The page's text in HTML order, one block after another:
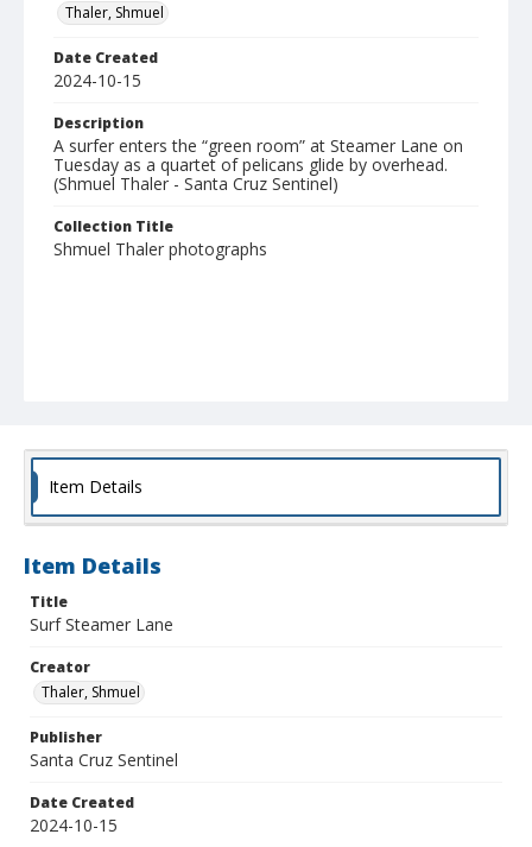
Thaler, Shmuel
Date Created
2024-10-15
Description
A surfer enters the “green room” at Steamer Lane on
Tuesday as a quartet of pelicans glide by overhead.
(Shmuel Thaler - Santa Cruz Sentinel)
Collection Title
Shmuel Thaler photographs
Item Details
Item Details
Title
Surf Steamer Lane
Creator
Thaler, Shmuel
Publisher
Santa Cruz Sentinel
Date Created
2024-10-15